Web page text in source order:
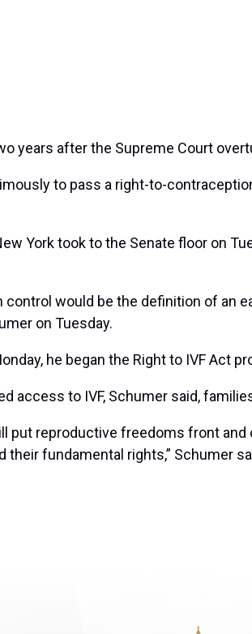
years after the Supreme Court
to pass a right-to-
York took to the Senate floor on
would be the definition of an
on Tuesday.
he began the Right to IVF Act
access to IVF, Schumer said,
put reproductive freedoms front
fundamental rights,” Schumer